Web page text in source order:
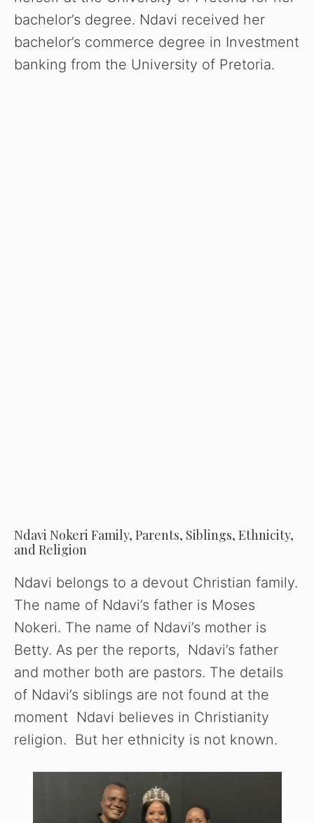
o
bachelor’s degree. Ndavi received her
bachelor’s commerce degree in Investment
banking from the University of Pretoria.
Ndavi Nokeri Family, Parents, Siblings, Ethnicity,
and Religion
Ndavi belongs to a devout Christian family.
The name of Ndavi’s father is Moses
Nokeri. The name of Ndavi’s mother is
Betty. As per the reports, Ndavi’s father
and mother both are pastors. The details
of Ndavi’s siblings are not found at the
moment Ndavi believes in Christianity
religion. But her ethnicity is not known.